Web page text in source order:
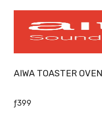
AIWA TOASTER OVEN
ƒ399